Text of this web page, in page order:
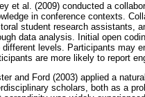
et al. (2009) conducted a
in conference contexts.
student research assistants,
data analysis. Initial open
different levels. Participants may
are more likely to report
and Ford (2003) applied a
scholars, both as a